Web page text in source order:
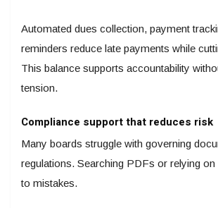
Automated dues collection, payment
reminders reduce late payments while
This balance supports accountability
tension.
Compliance support that reduces risk
Many boards struggle with governing
regulations. Searching PDFs or relying
to mistakes.